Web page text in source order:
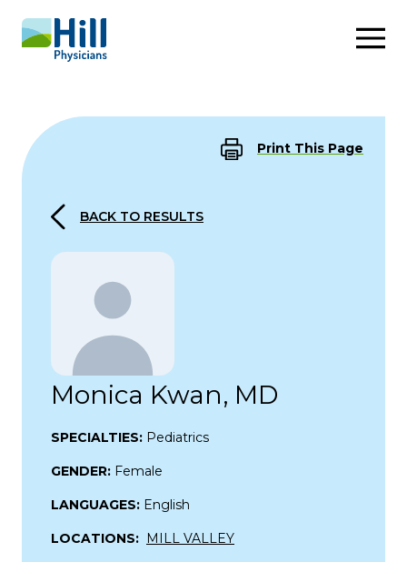
Skip to content
Print This Page
BACK TO RESULTS
Monica Kwan, MD
SPECIALTIES: Pediatrics
GENDER: Female
LANGUAGES: English
LOCATIONS: MILL VALLEY